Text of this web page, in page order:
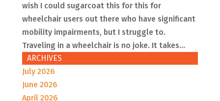
wish I could sugarcoat this for this for
wheelchair users out there who have significant
mobility impairments, but I struggle to.
Traveling in a wheelchair is no joke. It takes...
ARCHIVES
July 2026
June 2026
April 2026